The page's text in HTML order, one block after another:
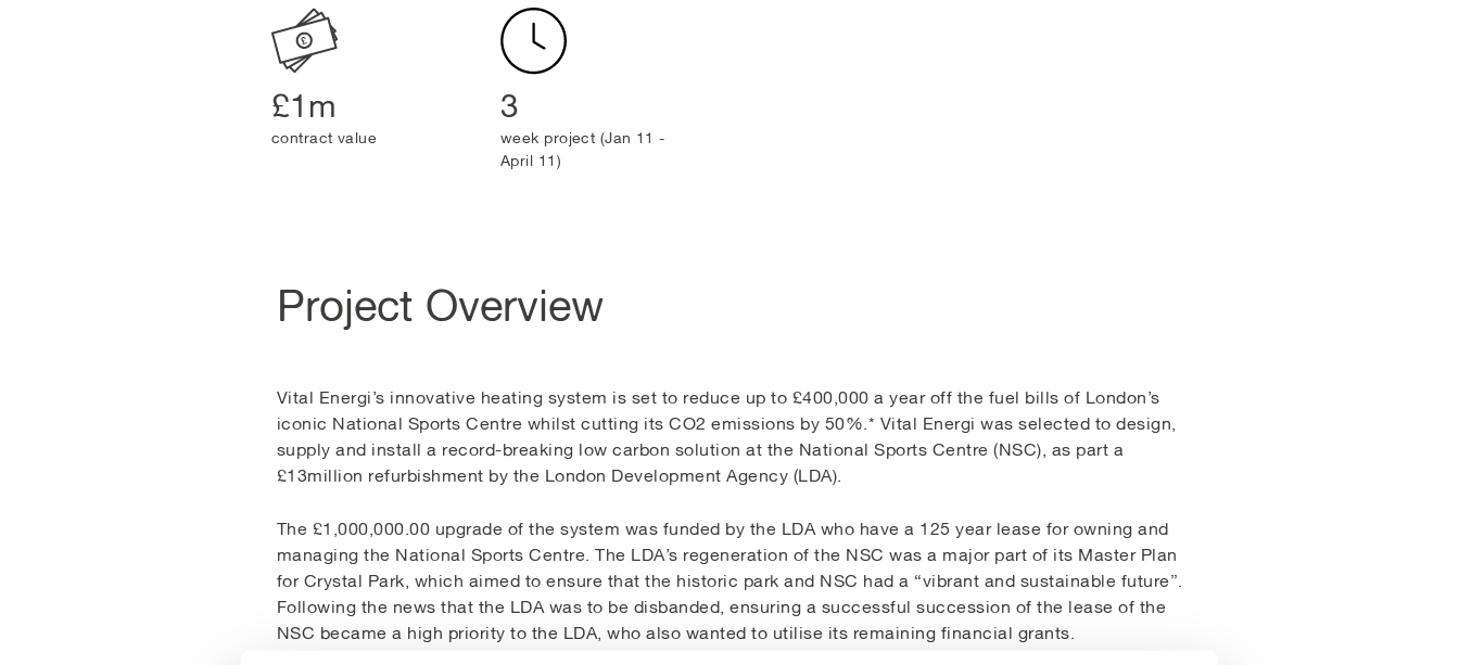
£1m
contract value
3
week project (Jan 11 -
April 11)
Project Overview
Vital Energi’s innovative heating system is set to reduce up to £400,000 a year off the fuel bills of London’s
iconic National Sports Centre whilst cutting its CO2 emissions by 50%.* Vital Energi was selected to design,
supply and install a record-breaking low carbon solution at the National Sports Centre (NSC), as part a
£13million refurbishment by the London Development Agency (LDA).
The £1,000,000.00 upgrade of the system was funded by the LDA who have a 125 year lease for owning and
managing the National Sports Centre. The LDA’s regeneration of the NSC was a major part of its Master Plan
for Crystal Park, which aimed to ensure that the historic park and NSC had a “vibrant and sustainable future”.
Following the news that the LDA was to be disbanded, ensuring a successful succession of the lease of the
NSC became a high priority to the LDA, who also wanted to utilise its remaining financial grants.